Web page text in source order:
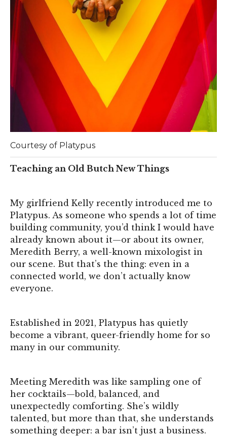
Courtesy of Platypus
Teaching an Old Butch New Things
My girlfriend Kelly recently introduced me to
Platypus. As someone who spends a lot of time
building community, you’d think I would have
already known about it—or about its owner,
Meredith Berry, a well-known mixologist in
our scene. But that’s the thing: even in a
connected world, we don’t actually know
everyone.
Established in 2021, Platypus has quietly
become a vibrant, queer-friendly home for so
many in our community.
Meeting Meredith was like sampling one of
her cocktails—bold, balanced, and
unexpectedly comforting. She’s wildly
talented, but more than that, she understands
something deeper: a bar isn’t just a business.